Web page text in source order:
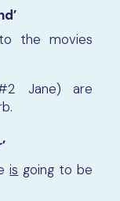
the movies
Jane) are
is going to be